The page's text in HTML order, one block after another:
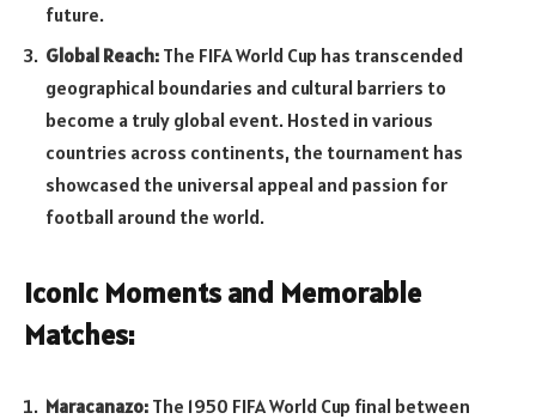
future.
Global Reach: The FIFA World Cup has transcended
geographical boundaries and cultural barriers to
become a truly global event. Hosted in various
countries across continents, the tournament has
showcased the universal appeal and passion for
football around the world.
Iconic Moments and Memorable
Matches:
Maracanazo: The 1950 FIFA World Cup final between